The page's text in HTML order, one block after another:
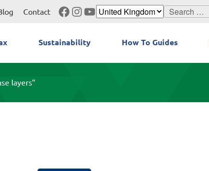
Contact Facebook
Instagram
YouTube
Search
Sustainability How To Guides
layers”